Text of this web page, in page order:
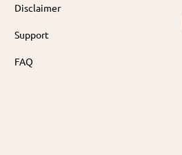
Disclaimer
Support
FAQ